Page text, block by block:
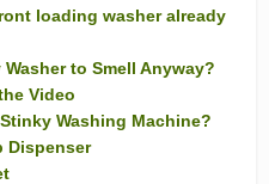
loading washer already
to Smell Anyway?
Video
Washing Machine?
Dispenser